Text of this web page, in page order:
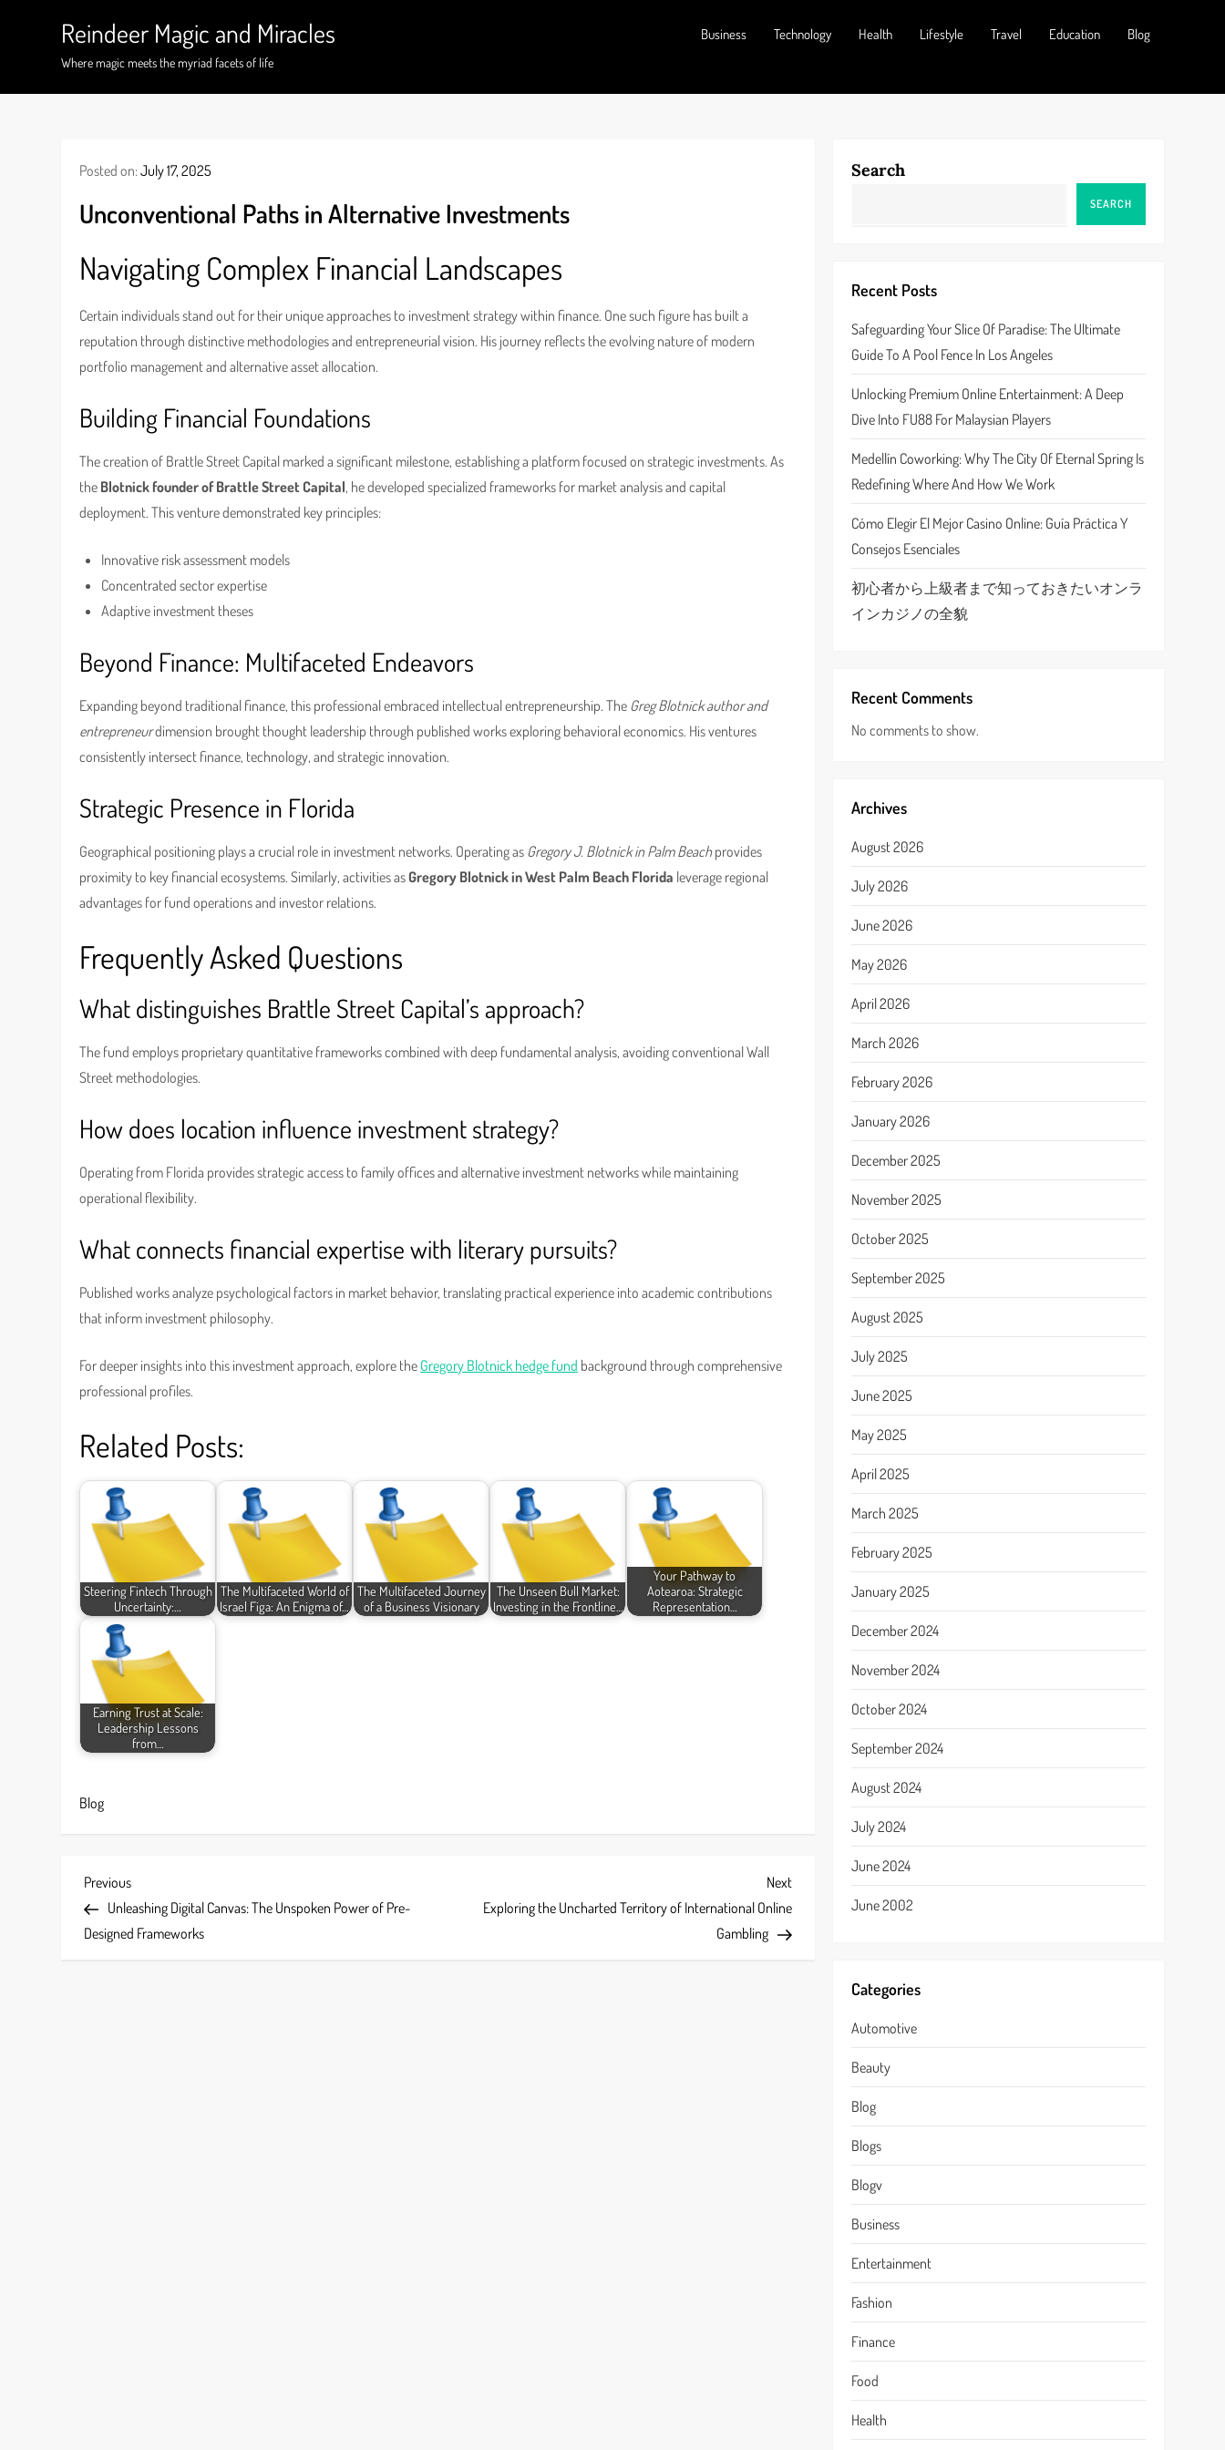
Reindeer Magic and Miracles
Where magic meets the myriad facets of life
Business Technology Health Lifestyle Travel Education Blog
Posted on:July 17, 2025
Unconventional Paths in Alternative Investments
Navigating Complex Financial Landscapes
Certain individuals stand out for their unique approaches to investment strategy within finance. One such figure has built a
reputation through distinctive methodologies and entrepreneurial vision. His journey reflects the evolving nature of modern
portfolio management and alternative asset allocation.
Building Financial Foundations
The creation of Brattle Street Capital marked a significant milestone, establishing a platform focused on strategic investments. As
the Blotnick founder of Brattle Street Capital, he developed specialized frameworks for market analysis and capital
deployment. This venture demonstrated key principles:
Innovative risk assessment models
Concentrated sector expertise
Adaptive investment theses
Beyond Finance: Multifaceted Endeavors
Expanding beyond traditional finance, this professional embraced intellectual entrepreneurship. The Greg Blotnick author and
entrepreneurdimension brought thought leadership through published works exploring behavioral economics. His ventures
consistently intersect finance, technology, and strategic innovation.
Strategic Presence in Florida
Geographical positioning plays a crucial role in investment networks. Operating as Gregory J. Blotnick in Palm Beachprovides
proximity to key financial ecosystems. Similarly, activities asGregory Blotnick in West Palm Beach Florida leverage regional
advantages for fund operations and investor relations.
Frequently Asked Questions
What distinguishes Brattle Street Capital’s approach?
The fund employs proprietary quantitative frameworks combined with deep fundamental analysis, avoiding conventional Wall
Street methodologies.
How does location influence investment strategy?
Operating from Florida provides strategic access to family offices and alternative investment networks while maintaining
operational flexibility.
What connects financial expertise with literary pursuits?
Published works analyze psychological factors in market behavior, translating practical experience into academic contributions
that inform investment philosophy.
For deeper insights into this investment approach, explore the Gregory Blotnick hedge fund background through comprehensive
professional profiles.
Related Posts:
Steering Fintech Through
Uncertainty:…
The Multifaceted World of
Israel Figa: An Enigma of…
The Multifaceted Journey
of a Business Visionary
The Unseen Bull Market:
Investing in the Frontline…
Your Pathway to
Aotearoa: Strategic
Representation…
Earning Trust at Scale:
Leadership Lessons
from…
Blog
P
o
Previous
Post
Previous
Unleashing Digital Canvas: The Unspoken Power of Pre-
Designed Frameworks
Next
Post
Next
Exploring the Uncharted Territory of International Online
Gambling
Search
SEARCH
Recent Posts
Safeguarding Your Slice Of Paradise: The Ultimate
Guide To A Pool Fence In Los Angeles
Unlocking Premium Online Entertainment: A Deep
Dive Into FU88 For Malaysian Players
Medellín Coworking: Why The City Of Eternal Spring Is
Redefining Where And How We Work
Cómo Elegir El Mejor Casino Online: Guía Práctica Y
Consejos Esenciales
初心者から上級者まで知っておきたいオンラ
インカジノの全貌
Recent Comments
No comments to show.
Archives
August 2026
July 2026
June 2026
May 2026
April 2026
March 2026
February 2026
January 2026
December 2025
November 2025
October 2025
September 2025
August 2025
July 2025
June 2025
May 2025
April 2025
March 2025
February 2025
January 2025
December 2024
November 2024
October 2024
September 2024
August 2024
July 2024
June 2024
June 2002
Categories
Automotive
Beauty
Blog
Blogs
Blogv
Business
Entertainment
Fashion
Finance
Food
Health